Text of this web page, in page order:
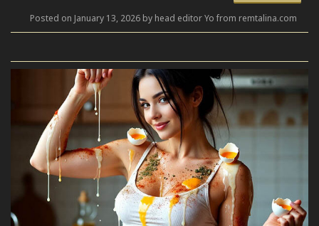
Posted on January 13, 2026 by head editor Yo from remtalina.com